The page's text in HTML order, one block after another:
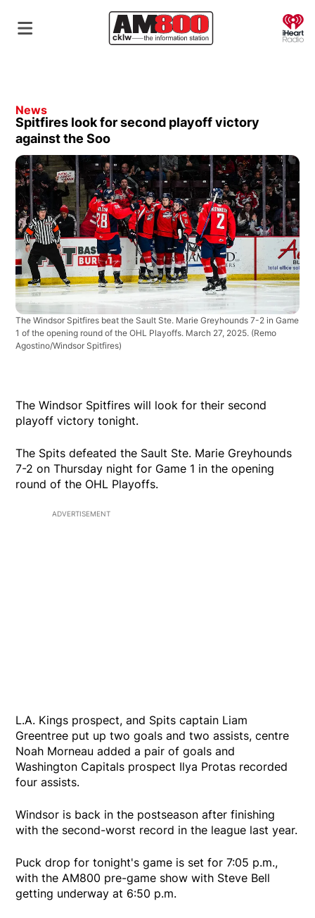
News
Spitfires look for second playoff victory
against the Soo
The Windsor Spitfires beat the Sault Ste. Marie Greyhounds 7-2 in Game
1 of the opening round of the OHL Playoffs. March 27, 2025. (Remo
Agostino/Windsor Spitfires)
The Windsor Spitfires will look for their second
playoff victory tonight.
The Spits defeated the Sault Ste. Marie Greyhounds
7-2 on Thursday night for Game 1 in the opening
round of the OHL Playoffs.
ADVERTISEMENT
L.A. Kings prospect, and Spits captain Liam
Greentree put up two goals and two assists, centre
Noah Morneau added a pair of goals and
Washington Capitals prospect Ilya Protas recorded
four assists.
Windsor is back in the postseason after finishing
with the second-worst record in the league last year.
Puck drop for tonight's game is set for 7:05 p.m.,
with the AM800 pre-game show with Steve Bell
getting underway at 6:50 p.m.